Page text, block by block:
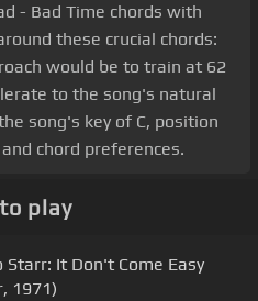
- Bad Time chords with
these crucial chords:
would be to train at 62
to the song's natural
song's key of C, position
chord preferences.
play
Starr: It Don't Come Easy
1971)